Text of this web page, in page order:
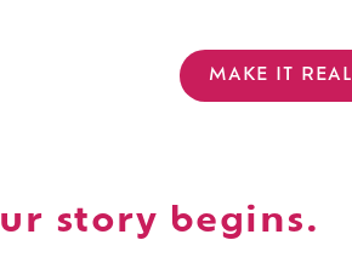
MAKE IT REAL
story begins.